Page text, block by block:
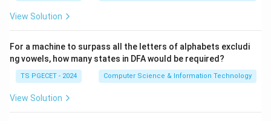
software product itself. Examples include:
• KLOC
• Function Points
• Complexity Measures
View Solution
For a machine to surpass all the letters of alphabets excludi
ng vowels, how many states in DFA would be required?
TS PGECET - 2024 Computer Science & Information Technology
View Solution